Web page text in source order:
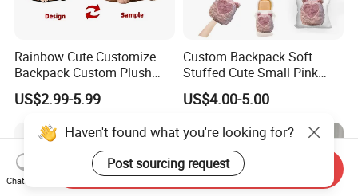
Rainbow Cute Customize
Backpack Custom Plush
Bag Custom Children Bags
Plush
US$2.99-5.99
Custom Backpack Soft
Stuffed Cute Small Pink
Loving Heart Bags
US$4.00-5.00
Haven't found what you're looking for?
Post sourcing request
Chat Now
Send Inquiry